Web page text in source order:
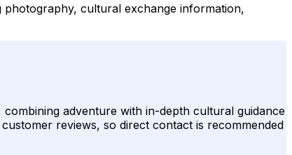
cultural exchange information,
adventure with in-depth cultural guidance
reviews, so direct contact is recommended